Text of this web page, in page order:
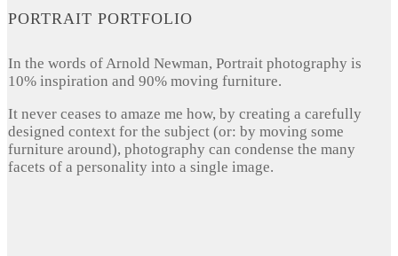
PORTRAIT PORTFOLIO
In the words of Arnold Newman, Portrait photography is
10% inspiration and 90% moving furniture.
It never ceases to amaze me how, by creating a carefully
designed context for the subject (or: by moving some
furniture around), photography can condense the many
facets of a personality into a single image.